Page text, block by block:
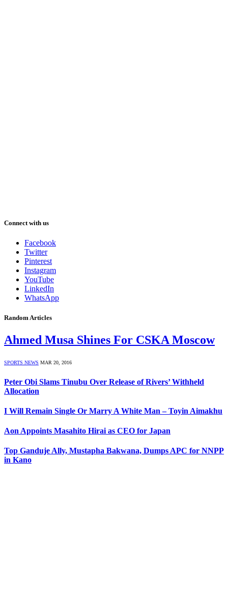
Connect with us
Facebook
Twitter
Pinterest
Instagram
YouTube
LinkedIn
WhatsApp
Random Articles
Ahmed Musa Shines For CSKA Moscow
SPORTS NEWS MAR 20, 2016
Peter Obi Slams Tinubu Over Release of Rivers’ Withheld
Allocation
I Will Remain Single Or Marry A White Man – Toyin Aimakhu
Aon Appoints Masahito Hirai as CEO for Japan
Top Ganduje Ally, Mustapha Bakwana, Dumps APC for NNPP
in Kano